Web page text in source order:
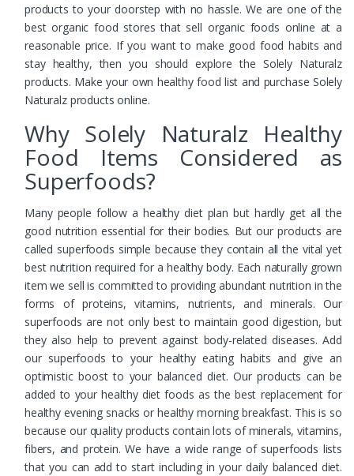
products to your doorstep with no hassle. We are one of the
best organic food stores that sell organic foods online at a
reasonable price. If you want to make good food habits and
stay healthy, then you should explore the Solely Naturalz
products. Make your own healthy food list and purchase Solely
Naturalz products online.
Why Solely Naturalz Healthy
Food Items Considered as
Superfoods?
Many people follow a healthy diet plan but hardly get all the
good nutrition essential for their bodies. But our products are
called superfoods simple because they contain all the vital yet
best nutrition required for a healthy body. Each naturally grown
item we sell is committed to providing abundant nutrition in the
forms of proteins, vitamins, nutrients, and minerals. Our
superfoods are not only best to maintain good digestion, but
they also help to prevent against body-related diseases. Add
our superfoods to your healthy eating habits and give an
optimistic boost to your balanced diet. Our products can be
added to your healthy diet foods as the best replacement for
healthy evening snacks or healthy morning breakfast. This is so
because our quality products contain lots of minerals, vitamins,
fibers, and protein. We have a wide range of superfoods lists
that you can add to start including in your daily balanced diet.